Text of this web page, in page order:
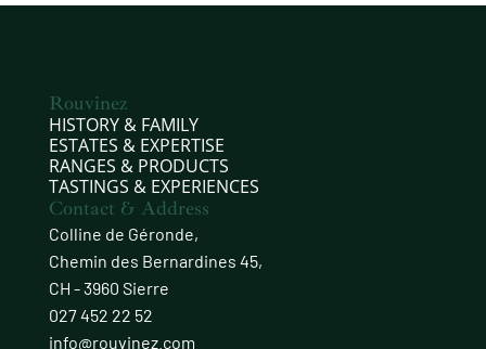
Rouvinez
HISTORY & FAMILY
ESTATES & EXPERTISE
RANGES & PRODUCTS
TASTINGS & EXPERIENCES
Contact & Address
Colline de Géronde,
Chemin des Bernardines 45,
CH - 3960 Sierre
027 452 22 52
info@rouvinez.com